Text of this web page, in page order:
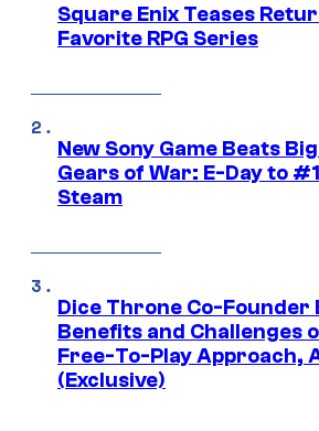
Square Enix Teases
Favorite RPG Series
New Sony Game Beats
Gears of War: E-Day to
Steam
Dice Throne Co-Founder
Benefits and Challenges
Free-To-Play Approach,
(Exclusive)